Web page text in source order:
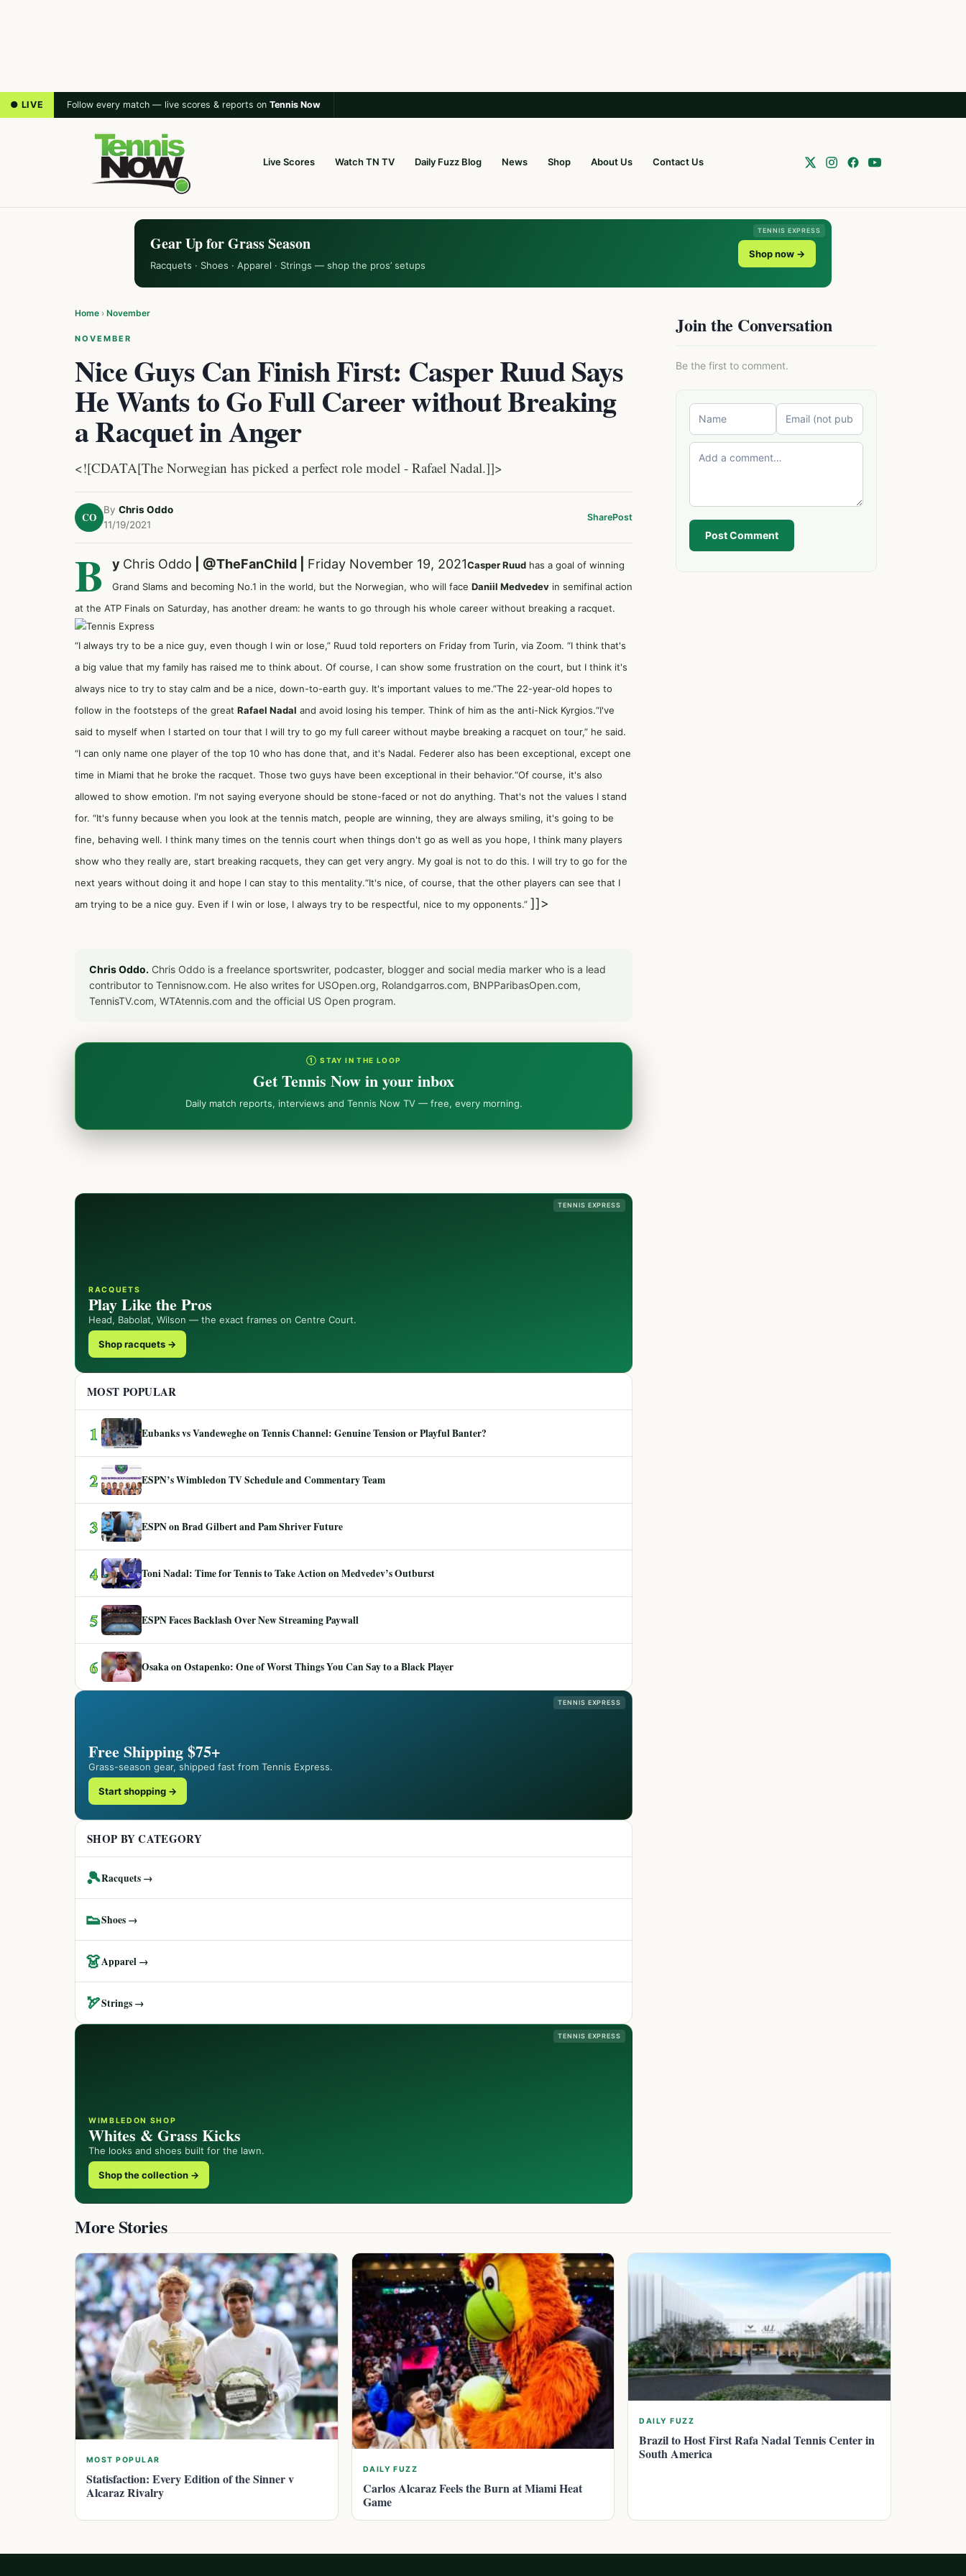
● LIVE Follow every match — live scores & reports on Tennis Now
Live Scores Watch TN TV Daily Fuzz Blog News Shop About Us Contact Us
TENNIS EXPRESS
Gear Up for Grass Season
Racquets · Shoes · Apparel · Strings — shop the pros’ setups
Shop now →
Home › November
NOVEMBER
Nice Guys Can Finish First: Casper Ruud Says
He Wants to Go Full Career without Breaking
a Racquet in Anger
<![CDATA[The Norwegian has picked a perfect role model - Rafael Nadal.]]>
CO
By Chris Oddo
11/19/2021
SharePost
B y Chris Oddo @TheFanChild Friday November 19, 2021Casper Ruud has a goal of winning
Grand Slams and becoming No.1 in the world, but the Norwegian, who will face Daniil Medvedev in semifinal action
at the ATP Finals on Saturday, has another dream: he wants to go through his whole career without breaking a racquet.
“I always try to be a nice guy, even though I win or lose,” Ruud told reporters on Friday from Turin, via Zoom. “I think that's
a big value that my family has raised me to think about. Of course, I can show some frustration on the court, but I think it's
always nice to try to stay calm and be a nice, down-to-earth guy. It's important values to me.”The 22-year-old hopes to
follow in the footsteps of the great Rafael Nadal and avoid losing his temper. Think of him as the anti-Nick Kyrgios.“I've
said to myself when I started on tour that I will try to go my full career without maybe breaking a racquet on tour,” he said.
“I can only name one player of the top 10 who has done that, and it's Nadal. Federer also has been exceptional, except one
time in Miami that he broke the racquet. Those two guys have been exceptional in their behavior.“Of course, it's also
allowed to show emotion. I'm not saying everyone should be stone-faced or not do anything. That's not the values I stand
for. “It's funny because when you look at the tennis match, people are winning, they are always smiling, it's going to be
fine, behaving well. I think many times on the tennis court when things don't go as well as you hope, I think many players
show who they really are, start breaking racquets, they can get very angry. My goal is not to do this. I will try to go for the
next years without doing it and hope I can stay to this mentality.“It's nice, of course, that the other players can see that I
am trying to be a nice guy. Even if I win or lose, I always try to be respectful, nice to my opponents.” ]]>
Chris Oddo. Chris Oddo is a freelance sportswriter, podcaster, blogger and social media marker who is a lead
contributor to Tennisnow.com. He also writes for USOpen.org, Rolandgarros.com, BNPParibasOpen.com,
TennisTV.com, WTAtennis.com and the official US Open program.
① STAY IN THE LOOP
Get Tennis Now in your inbox
Daily match reports, interviews and Tennis Now TV — free, every morning.
Join the Conversation
Be the first to comment.
Post Comment
TENNIS EXPRESS
RACQUETS
Play Like the Pros
Head, Babolat, Wilson — the exact frames on Centre Court.
Shop racquets →
MOST POPULAR
1 Eubanks vs Vandeweghe on Tennis Channel: Genuine Tension or Playful Banter?
2 ESPN’s Wimbledon TV Schedule and Commentary Team
3 ESPN on Brad Gilbert and Pam Shriver Future
4 Toni Nadal: Time for Tennis to Take Action on Medvedev’s Outburst
5 ESPN Faces Backlash Over New Streaming Paywall
6 Osaka on Ostapenko: One of Worst Things You Can Say to a Black Player
TENNIS EXPRESS
Free Shipping $75+
Grass-season gear, shipped fast from Tennis Express.
Start shopping →
SHOP BY CATEGORY
🎾Racquets →
👟Shoes →
👗Apparel →
🏹Strings →
TENNIS EXPRESS
WIMBLEDON SHOP
Whites & Grass Kicks
The looks and shoes built for the lawn.
Shop the collection →
More Stories
MOST POPULAR
Statisfaction: Every Edition of the Sinner v
Alcaraz Rivalry
DAILY FUZZ
Carlos Alcaraz Feels the Burn at Miami Heat
Game
DAILY FUZZ
Brazil to Host First Rafa Nadal Tennis Center in
South America